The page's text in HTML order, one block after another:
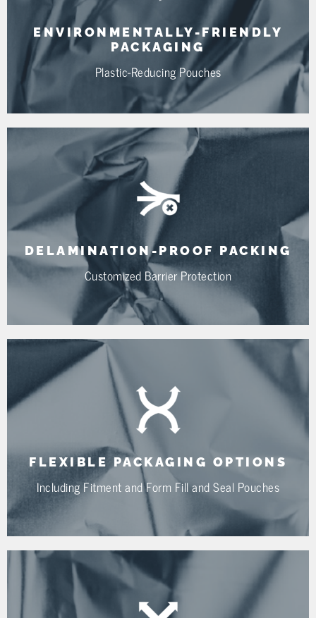
ENVIRONMENTALLY-FRIENDLY
PACKAGING
Plastic-Reducing Pouches
DELAMINATION-PROOF PACKING
Customized Barrier Protection
FLEXIBLE PACKAGING OPTIONS
Including Fitment and Form Fill and Seal Pouches